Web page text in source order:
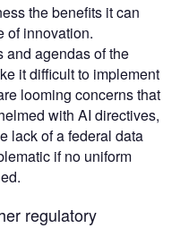
the benefits it can
of innovation.
and agendas of the
it difficult to implement
looming concerns that
with AI directives,
lack of a federal data
if no uniform
regulatory